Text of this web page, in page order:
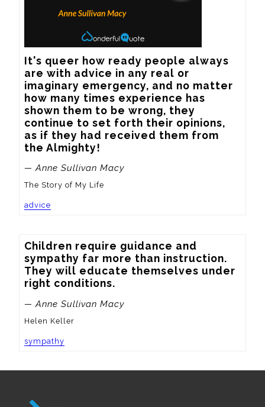
It's queer how ready people always
are with advice in any real or
imaginary emergency, and no matter
how many times experience has
shown them to be wrong, they
continue to set forth their opinions,
as if they had received them from
the Almighty!
— Anne Sullivan Macy
The Story of My Life
advice
Children require guidance and
sympathy far more than instruction.
They will educate themselves under
right conditions.
— Anne Sullivan Macy
Helen Keller
sympathy